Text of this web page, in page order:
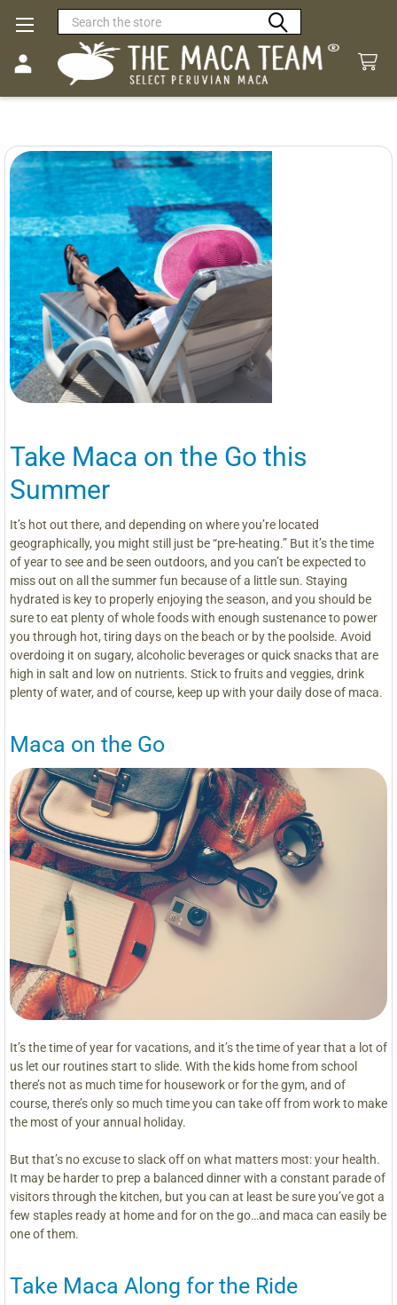
Search
Take Maca on the Go this
Summer
It’s hot out there, and depending on where you’re located
geographically, you might still just be “pre-heating.” But it’s the time
of year to see and be seen outdoors, and you can’t be expected to
miss out on all the summer fun because of a little sun. Staying
hydrated is key to properly enjoying the season, and you should be
sure to eat plenty of whole foods with enough sustenance to power
you through hot, tiring days on the beach or by the poolside. Avoid
overdoing it on sugary, alcoholic beverages or quick snacks that are
high in salt and low on nutrients. Stick to fruits and veggies, drink
plenty of water, and of course, keep up with your daily dose of maca.
Maca on the Go
It’s the time of year for vacations, and it’s the time of year that a lot of
us let our routines start to slide. With the kids home from school
there’s not as much time for housework or for the gym, and of
course, there’s only so much time you can take off from work to make
the most of your annual holiday.
But that’s no excuse to slack off on what matters most: your health.
It may be harder to prep a balanced dinner with a constant parade of
visitors through the kitchen, but you can at least be sure you’ve got a
few staples ready at home and for on the go…and maca can easily be
one of them.
Take Maca Along for the Ride